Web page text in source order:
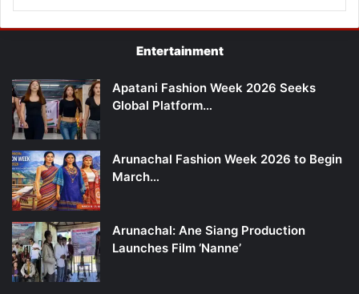
Entertainment
Apatani Fashion Week 2026 Seeks
Global Platform…
Arunachal Fashion Week 2026 to Begin
March…
Arunachal: Ane Siang Production
Launches Film ‘Nanne’